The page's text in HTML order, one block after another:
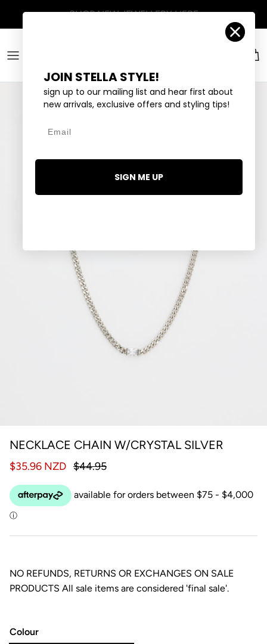
Account
NECKLACE CHAIN W/CRYSTAL SILVER
$35.96 NZD $44.95
NO REFUNDS, RETURNS OR EXCHANGES ON SALE
PRODUCTS All sale items are considered 'final sale'.
Colour
JOIN STELLA STYLE!
sign up to our mailing list and hear first about
new arrivals, exclusive offers and styling tips!
SIGN ME UP